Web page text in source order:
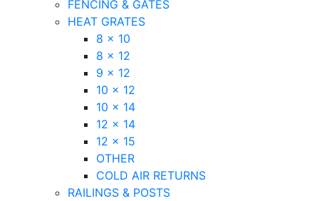
FENCING & GATES
HEAT GRATES
8 x 10
8 x 12
9 x 12
10 x 12
10 x 14
12 x 14
12 x 15
OTHER
COLD AIR RETURNS
RAILINGS & POSTS